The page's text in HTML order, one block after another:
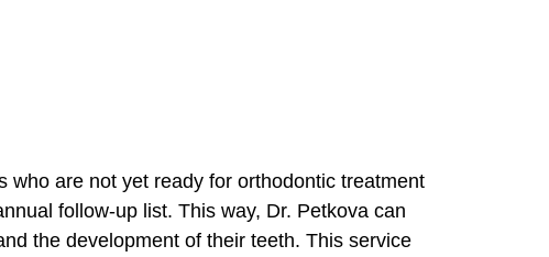
who are not yet ready for orthodontic treatment
follow-up list. This way, Dr. Petkova can
the development of their teeth. This service